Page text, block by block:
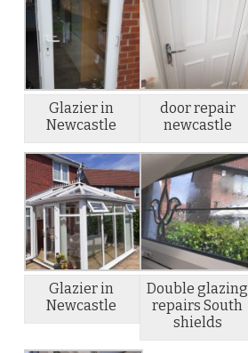
Glazier in
Newcastle
door repair
newcastle
Glazier in
Newcastle
Double glazing
repairs South
shields